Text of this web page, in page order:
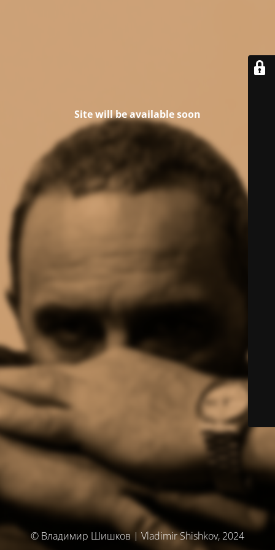
Site will be available soon
© Владимир Шишков | Vladimir Shishkov, 2024